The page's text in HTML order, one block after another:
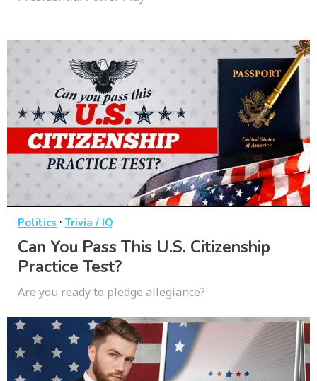
Politics · Trivia / IQ
Can You Pass This U.S. Citizenship
Practice Test?
Are you ready to pledge allegiance?